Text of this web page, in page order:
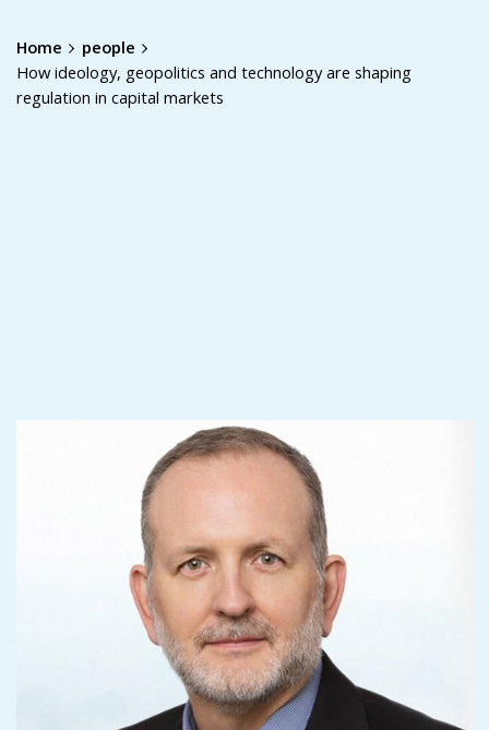
Home
people
How ideology, geopolitics and technology are shaping
regulation in capital markets